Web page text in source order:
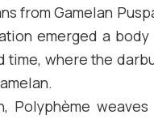
from Gamelan
emerged a
where the
Polyphème